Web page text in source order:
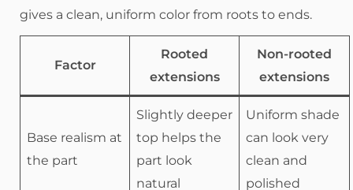
gives a clean, uniform color from roots to ends.
Factor
Rooted
extensions
Non-rooted
extensions
Base realism at
the part
Slightly deeper
top helps the
part look
natural
Uniform shade
can look very
clean and
polished